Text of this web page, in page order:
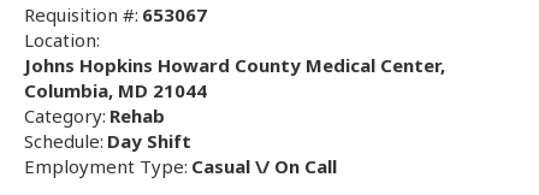
Requisition #: 653067
Location:
Johns Hopkins Howard County Medical Center,
Columbia, MD 21044
Category: Rehab
Schedule: Day Shift
Employment Type: Casual \/ On Call